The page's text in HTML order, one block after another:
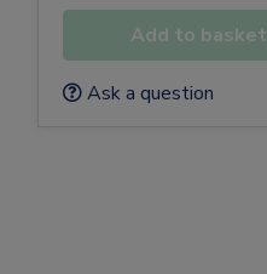
Add to basket
Ask a question